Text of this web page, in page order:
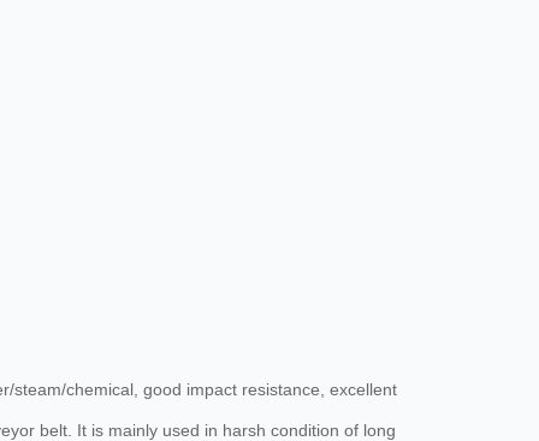
steam/chemical, good impact resistance, excellent
belt. It is mainly used in harsh condition of long